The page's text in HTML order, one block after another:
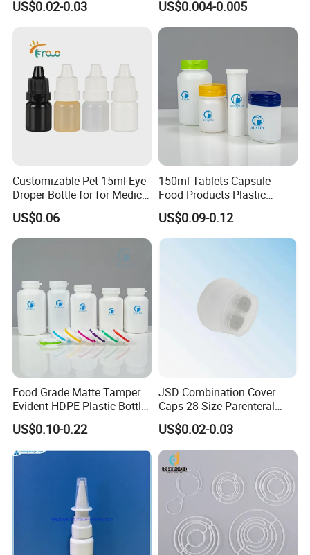
Bottle PP Port, Plastic
US$0.02-0.03 US$0.004-0.005
Customizable Pet 15ml Eye
Droper Bottle for for Medical
US$0.06
150ml Tablets Capsule
Food Products Plastic
Shoulder White Tamper
Evidence Bottle
US$0.09-0.12
Food Grade Matte Tamper
Evident HDPE Plastic Bottle
Empty Packaging Capsule
Pills Supplements
US$0.10-0.22
JSD Combination Cover
Caps 28 Size Parenteral
Using I. V. Bottle Cap, Bfs
Cap for IV Bag with Butyl
Seal
US$0.02-0.03